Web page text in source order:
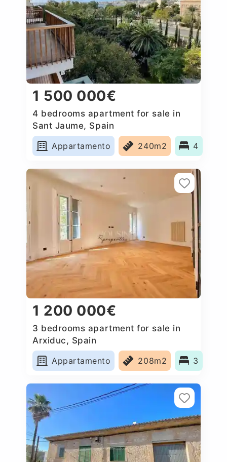
1 500 000€
4 bedrooms apartment for sale in
Sant Jaume, Spain
Appartamento
240m2 4
1 200 000€
3 bedrooms apartment for sale in
Arxiduc, Spain
Appartamento
208m2 3